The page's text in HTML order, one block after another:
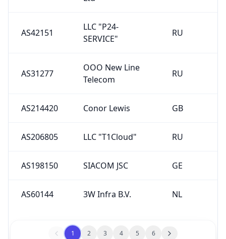
AS42151
LLC "P24-
SERVICE"
RU
AS31277
OOO New Line
Telecom
RU
AS214420 Conor Lewis GB
AS206805 LLC "T1Cloud" RU
AS198150 SIACOM JSC GE
AS60144 3W Infra B.V. NL
1 2 3 4 5 6